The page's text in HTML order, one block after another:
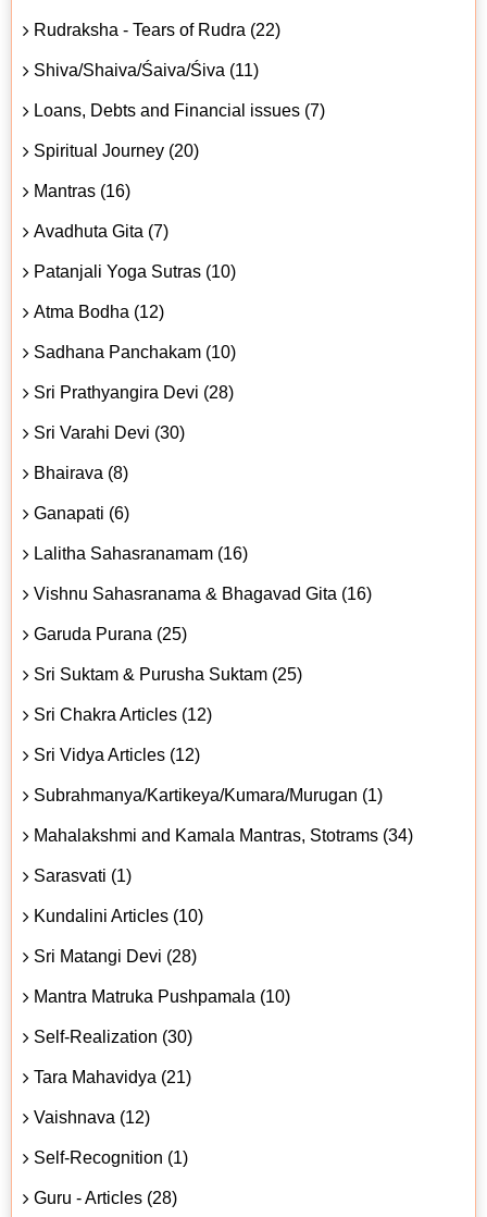
Rudraksha - Tears of Rudra (22)
Shiva/Shaiva/Śaiva/Śiva (11)
Loans, Debts and Financial issues (7)
Spiritual Journey (20)
Mantras (16)
Avadhuta Gita (7)
Patanjali Yoga Sutras (10)
Atma Bodha (12)
Sadhana Panchakam (10)
Sri Prathyangira Devi (28)
Sri Varahi Devi (30)
Bhairava (8)
Ganapati (6)
Lalitha Sahasranamam (16)
Vishnu Sahasranama & Bhagavad Gita (16)
Garuda Purana (25)
Sri Suktam & Purusha Suktam (25)
Sri Chakra Articles (12)
Sri Vidya Articles (12)
Subrahmanya/Kartikeya/Kumara/Murugan (1)
Mahalakshmi and Kamala Mantras, Stotrams (34)
Sarasvati (1)
Kundalini Articles (10)
Sri Matangi Devi (28)
Mantra Matruka Pushpamala (10)
Self-Realization (30)
Tara Mahavidya (21)
Vaishnava (12)
Self-Recognition (1)
Guru - Articles (28)